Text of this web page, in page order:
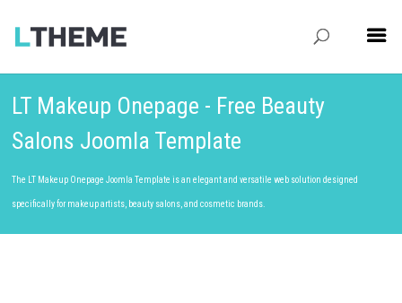
LT Makeup Onepage - Free Beauty
Salons Joomla Template
The LT Makeup Onepage Joomla Template is an elegant and versatile web solution designed
specifically for makeup artists, beauty salons, and cosmetic brands.